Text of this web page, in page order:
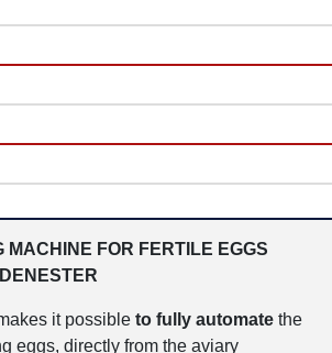
MACHINE FOR FERTILE EGGS
it possible to fully automate the
eggs, directly from the aviary